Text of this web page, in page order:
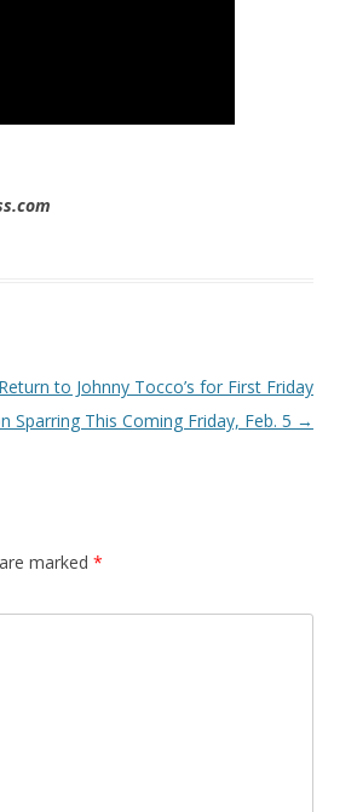
to Johnny Tocco’s for First Friday
Sparring This Coming Friday, Feb. 5 →
marked *